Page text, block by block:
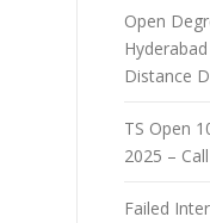
Open
Distance
TS Open
2025 –
Failed